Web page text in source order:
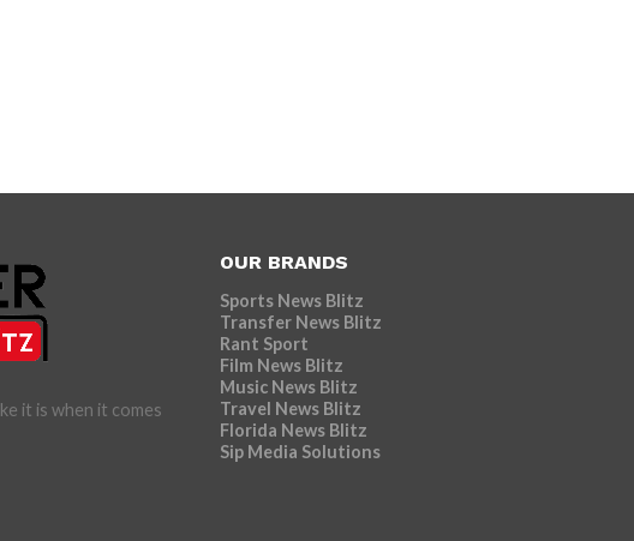
it is when it comes
OUR BRANDS
Sports News Blitz
Transfer News Blitz
Rant Sport
Film News Blitz
Music News Blitz
Travel News Blitz
Florida News Blitz
Sip Media Solutions